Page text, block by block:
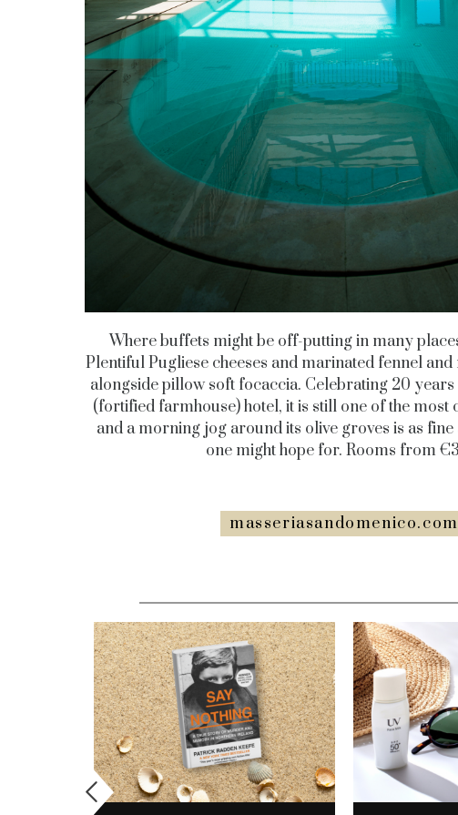
Where buffets might be off-putting in many
Plentiful Pugliese cheeses and marinated fennel
alongside pillow soft focaccia. Celebrating 20
(fortified farmhouse) hotel, it is still one of the most
and a morning jog around its olive groves is as fine
one might hope for. Rooms from
masseriasandomenico.com